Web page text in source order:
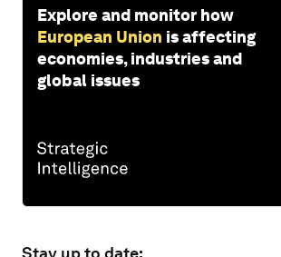
Explore and monitor how
European Union is affecting
economies, industries and
global issues
Stay up to date: